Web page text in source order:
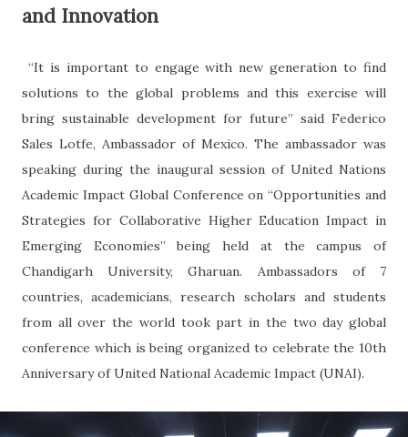
and Innovation
“It is important to engage with new generation to find
solutions to the global problems and this exercise will
bring sustainable development for future” said Federico
Sales Lotfe, Ambassador of Mexico. The ambassador was
speaking during the inaugural session of United Nations
Academic Impact Global Conference on “Opportunities and
Strategies for Collaborative Higher Education Impact in
Emerging Economies” being held at the campus of
Chandigarh University, Gharuan. Ambassadors of 7
countries, academicians, research scholars and students
from all over the world took part in the two day global
conference which is being organized to celebrate the 10th
Anniversary of United National Academic Impact (UNAI).